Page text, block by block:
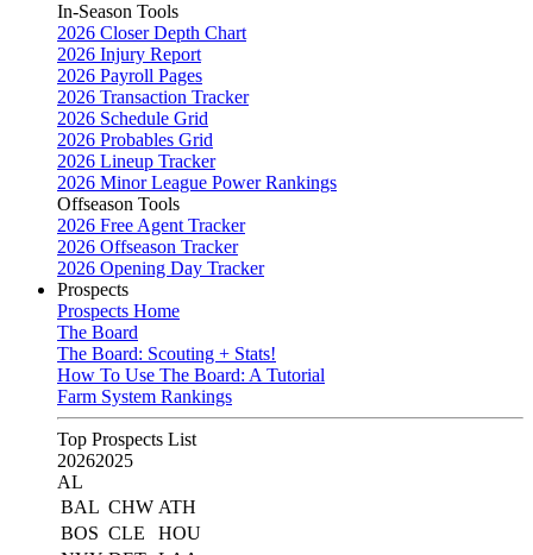
In-Season Tools
2026 Closer Depth Chart
2026 Injury Report
2026 Payroll Pages
2026 Transaction Tracker
2026 Schedule Grid
2026 Probables Grid
2026 Lineup Tracker
2026 Minor League Power Rankings
Offseason Tools
2026 Free Agent Tracker
2026 Offseason Tracker
2026 Opening Day Tracker
Prospects
Prospects Home
The Board
The Board: Scouting + Stats!
How To Use The Board: A Tutorial
Farm System Rankings
Top Prospects List
20262025
AL
BAL CHW ATH
BOS CLE
HOU